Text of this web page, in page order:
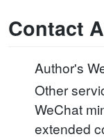
Contact
Author's
Other
WeChat
extended